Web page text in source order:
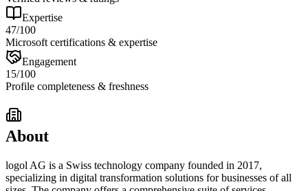
Expertise
47/100
Microsoft certifications & expertise
Engagement
15/100
Profile completeness & freshness
About
logol AG is a Swiss technology company founded in 2017,
specializing in digital transformation solutions for businesses of all